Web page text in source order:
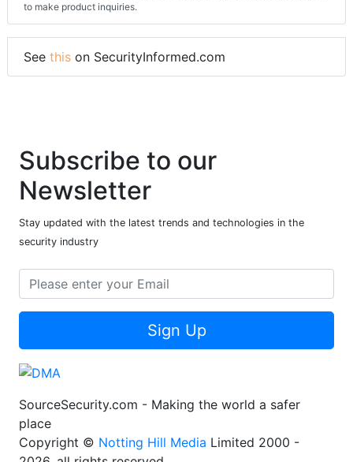
to make product inquiries.
See this on SecurityInformed.com
Subscribe to our
Newsletter
Stay updated with the latest trends and technologies in the
security industry
Sign Up
SourceSecurity.com - Making the world a safer
place
Copyright © Notting Hill Media Limited 2000 -